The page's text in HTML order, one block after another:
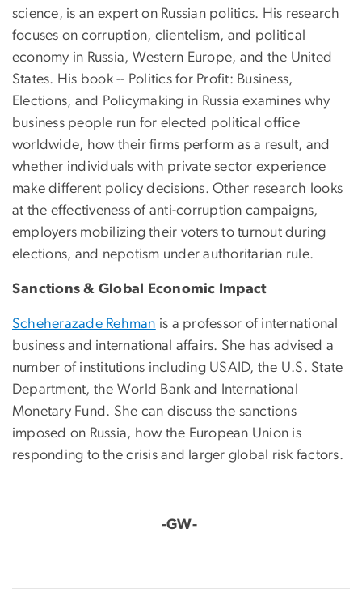
science, is an expert on Russian politics. His research
focuses on corruption, clientelism, and political
economy in Russia, Western Europe, and the United
States. His book -- Politics for Profit: Business,
Elections, and Policymaking in Russia examines why
business people run for elected political office
worldwide, how their firms perform as a result, and
whether individuals with private sector experience
make different policy decisions. Other research looks
at the effectiveness of anti-corruption campaigns,
employers mobilizing their voters to turnout during
elections, and nepotism under authoritarian rule.
Sanctions & Global Economic Impact
Scheherazade Rehman is a professor of international
business and international affairs. She has advised a
number of institutions including USAID, the U.S. State
Department, the World Bank and International
Monetary Fund. She can discuss the sanctions
imposed on Russia, how the European Union is
responding to the crisis and larger global risk factors.
-GW-